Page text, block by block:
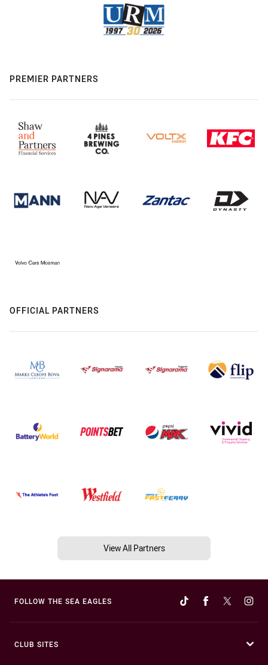
PREMIER PARTNERS
OFFICIAL PARTNERS
View All Partners
FOLLOW THE SEA EAGLES
CLUB SITES